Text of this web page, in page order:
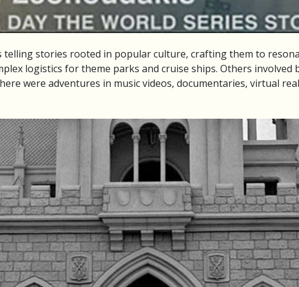
telling stories rooted in popular culture, crafting them to
logistics for theme parks and cruise ships. Others
were adventures in music videos, documentaries, virtual